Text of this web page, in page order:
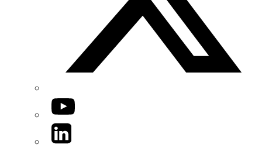
YouTube
LinkedIn